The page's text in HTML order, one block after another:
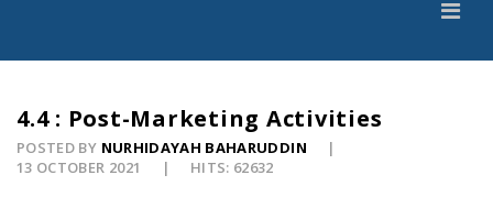
4.4 : Post-Marketing Activities
POSTED BY NURHIDAYAH BAHARUDDIN
13 OCTOBER 2021
HITS: 62632